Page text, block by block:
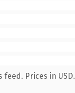
Prices in USD.